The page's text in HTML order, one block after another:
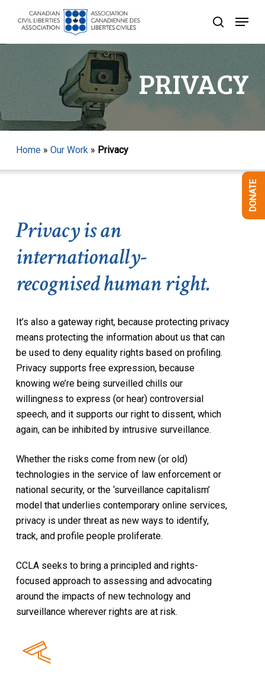
search
Menu
PRIVACY
Home» Our Work » Privacy
Privacy is an
internationally-
recognised human right.
It’s also a gateway right, because protecting privacy
means protecting the information about us that can
be used to deny equality rights based on profiling.
Privacy supports free expression, because
knowing we’re being surveilled chills our
willingness to express (or hear) controversial
speech, and it supports our right to dissent, which
again, can be inhibited by intrusive surveillance.
Whether the risks come from new (or old)
technologies in the service of law enforcement or
national security, or the ‘surveillance capitalism’
model that underlies contemporary online services,
privacy is under threat as new ways to identify,
track, and profile people proliferate.
CCLA seeks to bring a principled and rights-
focused approach to assessing and advocating
around the impacts of new technology and
surveillance wherever rights are at risk.
DONATE